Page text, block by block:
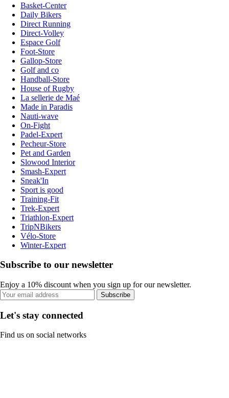
Basket-Center
Daily Bikers
Direct Running
Direct-Volley
Espace Golf
Foot-Store
Gallop-Store
Golf and co
Handball-Store
House of Rugby
La sellerie de Maé
Made in Paradis
Nauti-wave
On-Fight
Padel-Expert
Pecheur-Store
Pet and Garden
Slowood Interior
Smash-Expert
Sneak'In
Sport is good
Training-Fit
Trek-Expert
Triathlon-Expert
TripNBikers
Vélo-Store
Winter-Expert
Subscribe to our newsletter
Enjoy a 10% discount when you sign up for our newsletter.
Subscribe
Let's stay connected
Find us on social networks